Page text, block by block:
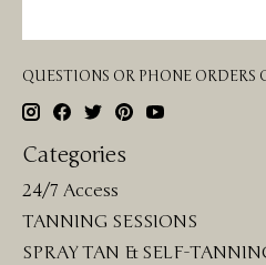
QUESTIONS OR PHONE ORDERS
Categories
24/7 Access
TANNING SESSIONS
SPRAY TAN & SELF-